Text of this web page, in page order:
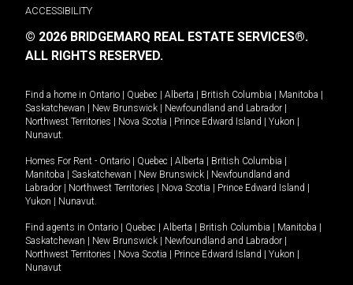
ACCESSIBILITY
© 2026 BRIDGEMARQ REAL ESTATE SERVICES®.
ALL RIGHTS RESERVED.
Find a home in Ontario Quebec Alberta British Columbia Manitoba
Saskatchewan
New Brunswick Newfoundland and Labrador
Northwest Territories
Nova Scotia Prince Edward Island Yukon
Nunavut.
Homes For Rent - Ontario Quebec Alberta British Columbia
Manitoba
Saskatchewan New Brunswick
Newfoundland and
Labrador
Northwest Territories Nova Scotia Prince Edward Island
Yukon
Nunavut.
Find agents in Ontario Quebec Alberta British Columbia Manitoba
Saskatchewan
New Brunswick Newfoundland and Labrador
Northwest Territories
Nova Scotia Prince Edward Island Yukon
Nunavut